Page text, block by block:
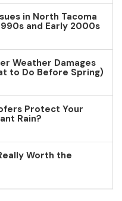
in North Tacoma
and Early 2000s
Weather Damages
to Do Before Spring)
Protect Your
Rain?
Worth the